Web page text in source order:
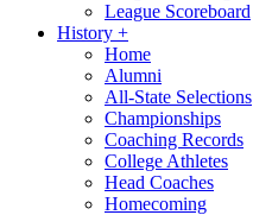
League Scoreboard
History +
Home
Alumni
All-State Selections
Championships
Coaching Records
College Athletes
Head Coaches
Homecoming